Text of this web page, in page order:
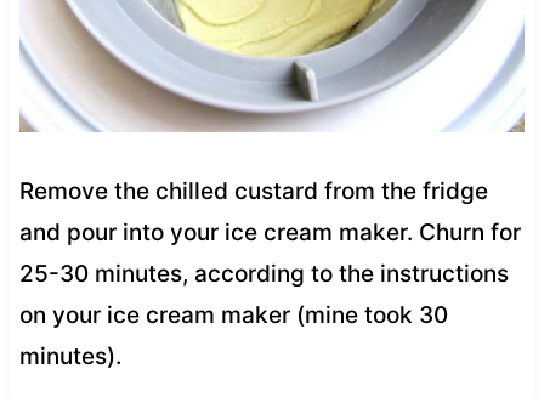
Remove the chilled custard from the fridge
and pour into your ice cream maker. Churn for
25-30 minutes, according to the instructions
on your ice cream maker (mine took 30
minutes).